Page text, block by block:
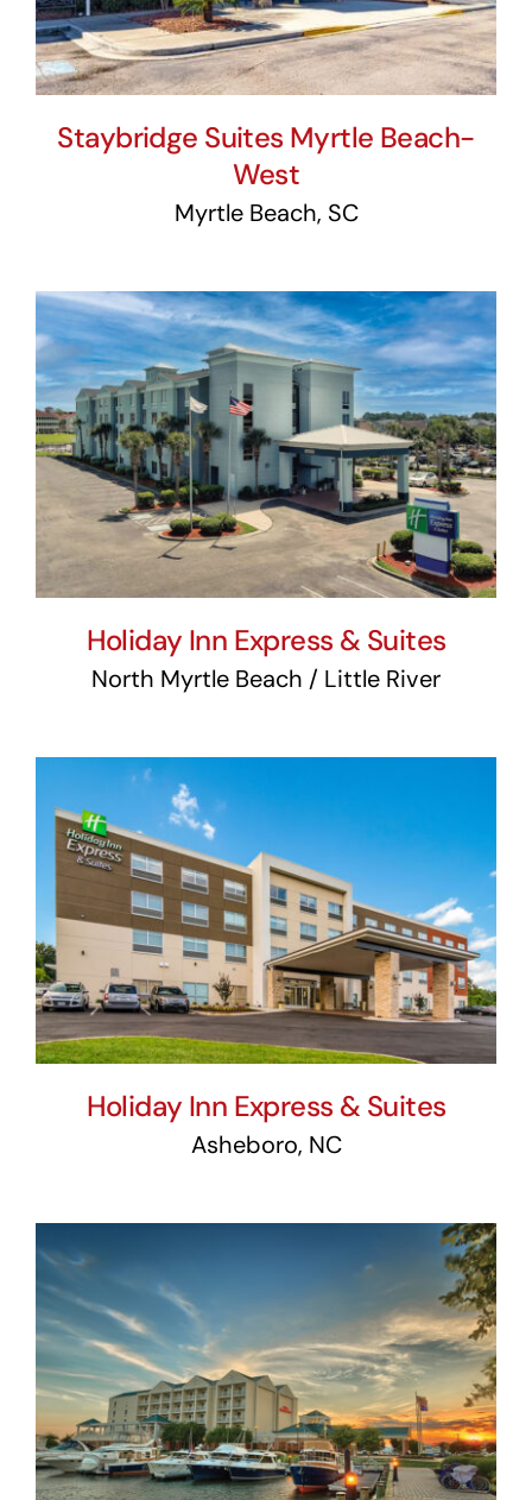
Staybridge Suites Myrtle Beach-
West
Myrtle Beach, SC
Holiday Inn Express &
Suites
Holiday Inn Express & Suites
North Myrtle Beach / Little River
Holiday Inn Express &
Suites
Holiday Inn Express & Suites
Asheboro, NC
Hilton Garden Inn Kent
Island & Wells Cove Marina